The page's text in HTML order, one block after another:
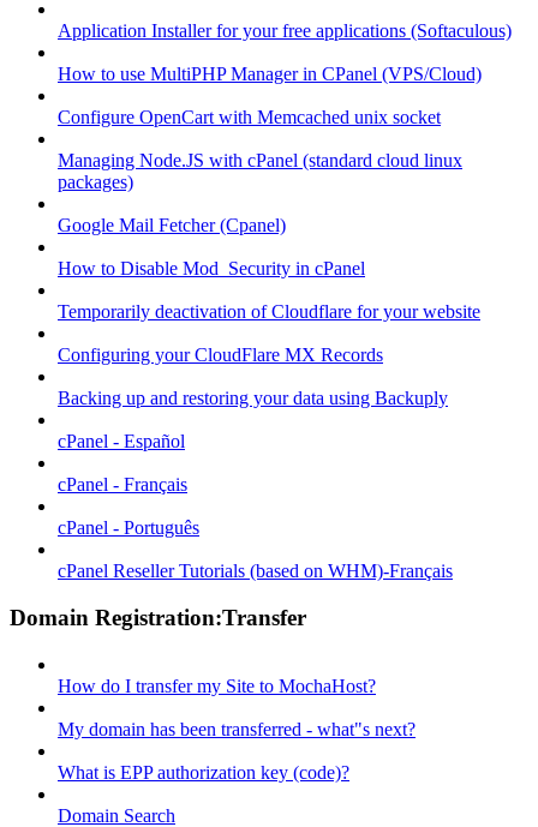
Application Installer for your free applications (Softaculous)
How to use MultiPHP Manager in CPanel (VPS/Cloud)
Configure OpenCart with Memcached unix socket
Managing Node.JS with cPanel (standard cloud linux
packages)
Google Mail Fetcher (Cpanel)
How to Disable Mod_Security in cPanel
Temporarily deactivation of Cloudflare for your website
Configuring your CloudFlare MX Records
Backing up and restoring your data using Backuply
cPanel - Español
cPanel - Français
cPanel - Português
cPanel Reseller Tutorials (based on WHM)-Français
Domain Registration:Transfer
How do I transfer my Site to MochaHost?
My domain has been transferred - what"s next?
What is EPP authorization key (code)?
Domain Search